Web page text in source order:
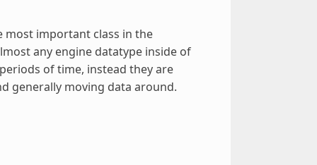
important class in the
any engine datatype inside of
of time, instead they are
generally moving data around.